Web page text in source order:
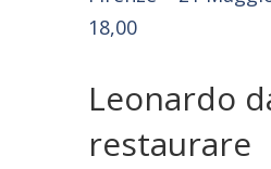
Leonardo
restaurare